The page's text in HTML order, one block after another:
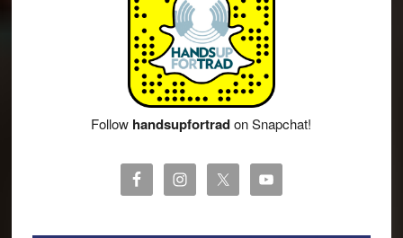
Follow handsupfortradon Snapchat!